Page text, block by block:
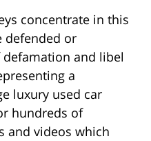
concentrate in this
defended or
and libel
a
luxury used car
hundreds of
and videos which